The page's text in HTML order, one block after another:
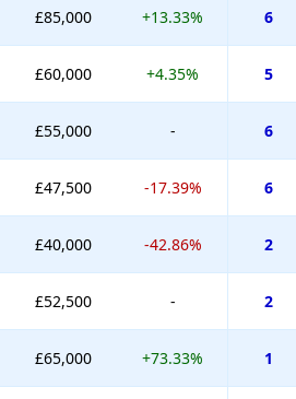
£85,000 +13.33% 6
£60,000 +4.35% 5
£55,000 - 6
£47,500 -17.39% 6
£40,000 -42.86% 2
£52,500 - 2
£65,000 +73.33% 1